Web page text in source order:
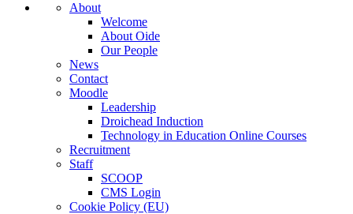
About
Welcome
About Oide
Our People
News
Contact
Moodle
Leadership
Droichead Induction
Technology in Education Online Courses
Recruitment
Staff
SCOOP
CMS Login
Cookie Policy (EU)